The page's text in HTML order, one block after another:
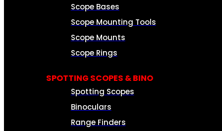
Scope Bases
Scope Mounting Tools
Scope Mounts
Scope Rings
SPOTTING SCOPES & BINO
Spotting Scopes
Binoculars
Range Finders